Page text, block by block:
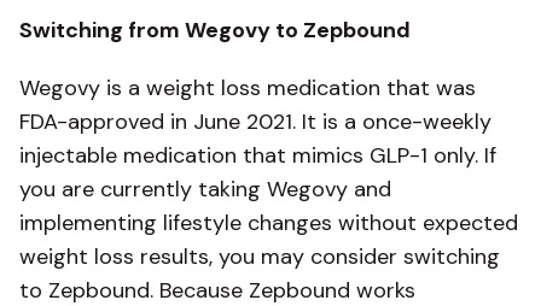
Switching from Wegovy to Zepbound
Wegovy is a weight loss medication that was
FDA-approved in June 2021. It is a once-weekly
injectable medication that mimics GLP-1 only. If
you are currently taking Wegovy and
implementing lifestyle changes without expected
weight loss results, you may consider switching
to Zepbound. Because Zepbound works